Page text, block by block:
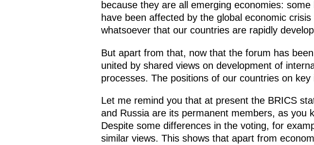
because they are all emerging economies:
have been affected by the global economic
whatsoever that our countries are rapidly
But apart from that, now that the forum has
united by shared views on development of
processes. The positions of our countries on
Let me remind you that at present the BRICS
and Russia are its permanent members, as you
Despite some differences in the voting, for
similar views. This shows that apart from